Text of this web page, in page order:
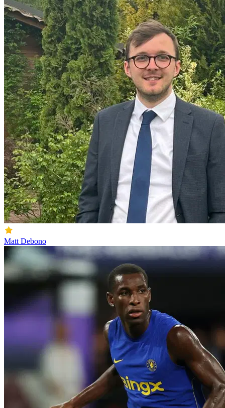
Matt Debono